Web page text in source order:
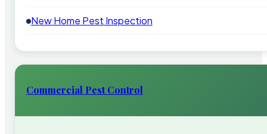
New Home Pest Inspection
Commercial Pest Control